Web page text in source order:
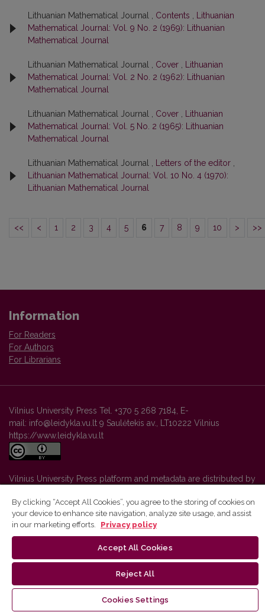
Lithuanian Mathematical Journal , Contents
Lithuanian
Mathematical Journal: Vol. 9 No. 2 (1969): Lithuanian
Mathematical Journal
Lithuanian Mathematical Journal , Cover
Lithuanian
Mathematical Journal: Vol. 2 No. 2 (1962): Lithuanian
Mathematical Journal
Lithuanian Mathematical Journal , Cover
Lithuanian
Mathematical Journal: Vol. 5 No. 2 (1965): Lithuanian
Mathematical Journal
Lithuanian Mathematical Journal , Letters of the editor
Lithuanian Mathematical Journal: Vol. 10 No. 4 (1970):
Lithuanian Mathematical Journal
<< < 1 2 3 4 5 6 7 8 9 10 > >>
Information
For Readers
For Authors
For Librarians
Vilnius University Press Tel. +370 5 268 7184, E-
mail: info@leidykla.vu.lt 9 Saulėtekis av., LT10222 Vilnius
https://www.leidykla.vu.lt
Vilnius University Press platform and metadata are distributed by
By clicking “Accept All Cookies”, you agree to the storing of cookies on
your device to enhance site navigation, analyze site usage, and assist
in our marketing efforts.
Privacy policy
Accept All Cookies
Reject All
Cookies Settings